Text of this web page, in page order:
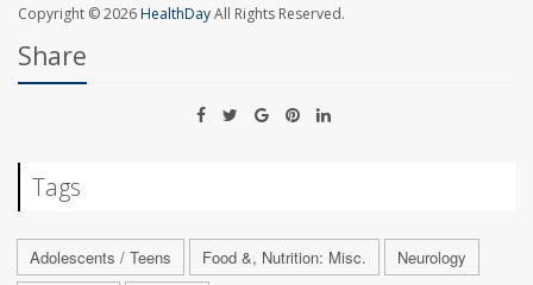
Copyright © 2026HealthDayAll Rights Reserved.
Share
Tags
Adolescents / Teens Food &, Nutrition: Misc. Neurology